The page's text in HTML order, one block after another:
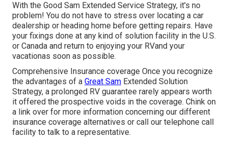
With the Good Sam Extended Service Strategy, it's no
problem! You do not have to stress over locating a car
dealership or heading home before getting repairs. Have
your fixings done at any kind of solution facility in the U.S.
or Canada and return to enjoying your RVand your
vacationas soon as possible.
Comprehensive Insurance coverage Once you recognize
the advantages of a Great Sam Extended Solution
Strategy, a prolonged RV guarantee rarely appears worth
it offered the prospective voids in the coverage. Chink on
a link over for more information concerning our different
insurance coverage alternatives or call our telephone call
facility to talk to a representative.